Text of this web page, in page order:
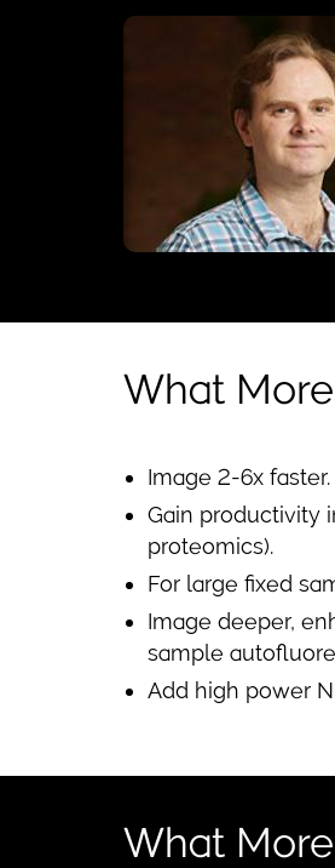
What
Image 2-6x faster.
Gain productivity
proteomics).
For large fixed
Image deeper,
sample
Add high power
What